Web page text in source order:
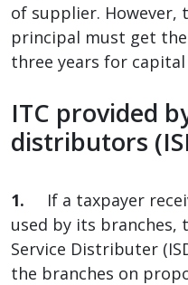
of supplier. However,
principal must get
three years for capital
ITC provided
distributors
1.
If a taxpayer
used by its branches,
Service Distributer
the branches on